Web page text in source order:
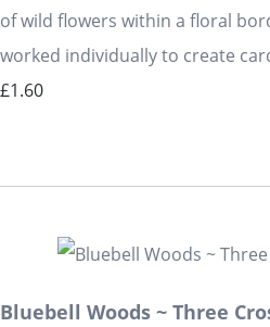
of wild flowers within a floral
worked individually to create
£1.60
Bluebell Woods ~ Three